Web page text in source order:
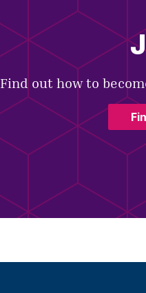
Find out how to